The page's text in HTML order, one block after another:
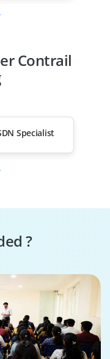
from
Than 60%
Contrail
Specialist
Virtualizer
?